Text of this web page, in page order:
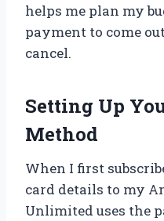
helps me plan my
payment to come
cancel.
Setting Up
Method
When I first
card details to my
Unlimited uses the